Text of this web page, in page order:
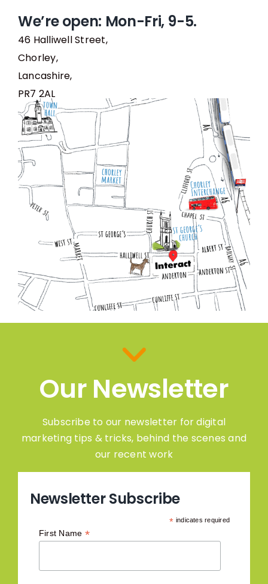
We’re open: Mon-Fri, 9-5.
46 Halliwell Street,
Chorley,
Lancashire,
PR7 2AL
Our Newsletter
Subscribe to our newsletter for digital
marketing tips & tricks, behind the scenes and
our recent work
Newsletter Subscribe
* indicates required
First Name *